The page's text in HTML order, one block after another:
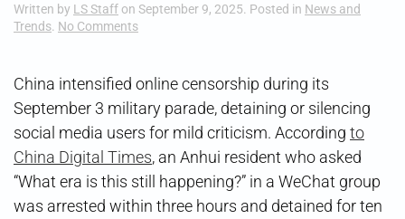
Written by LS Staff on September 9, 2025. Posted in News and
Trends. No Commentson
China intensified online censorship during its
September 3 military parade, detaining or silencing
social media users for mild criticism. According to
China Digital Times, an Anhui resident who asked
“What era is this still happening?” in a WeChat group
was arrested within three hours and detained for ten